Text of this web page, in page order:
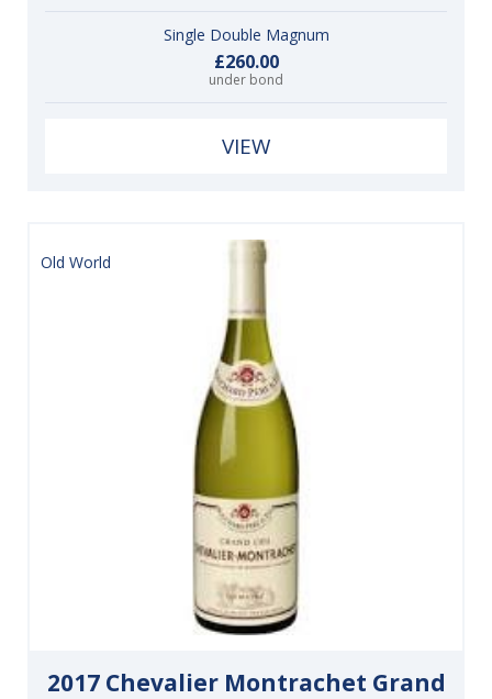
Single Double Magnum
£260.00
under bond
VIEW
Old World
2017 Chevalier Montrachet Grand